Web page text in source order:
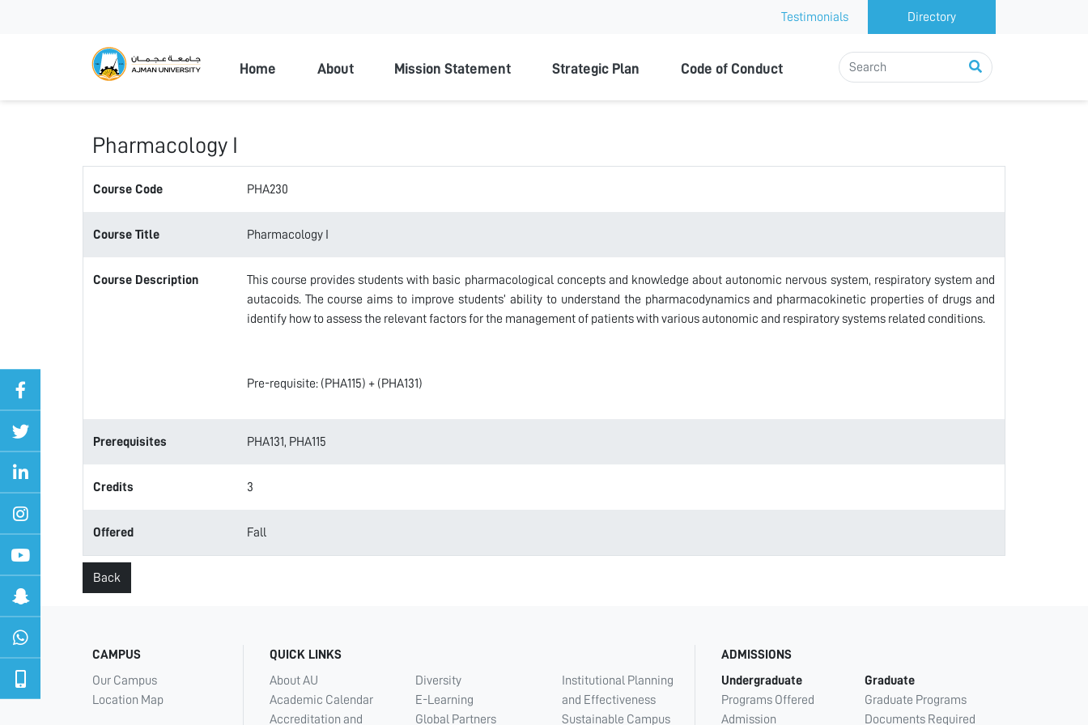
Testimonials Directory
Ajman University
Home About Mission Statement Strategic Plan Code of Conduct
Pharmacology I
Course Code PHA230
Course Title Pharmacology I
Course Description
This course provides students with basic pharmacological concepts and knowledge about autonomic nervous system, respiratory system and
autacoids. The course aims to improve students’ ability to understand the pharmacodynamics and pharmacokinetic properties of drugs and
identify how to assess the relevant factors for the management of patients with various autonomic and respiratory systems related conditions.
Pre-requisite: (PHA115) + (PHA131)
Prerequisites PHA131, PHA115
Credits 3
Offered Fall
Back
CAMPUS
Our Campus
Location Map
QUICK LINKS
About AU
Academic Calendar
Accreditation and
Diversity
E-Learning
Global Partners
Institutional Planning
and Effectiveness
Sustainable Campus
ADMISSIONS
Undergraduate
Programs Offered
Admission
Graduate
Graduate Programs
Documents Required